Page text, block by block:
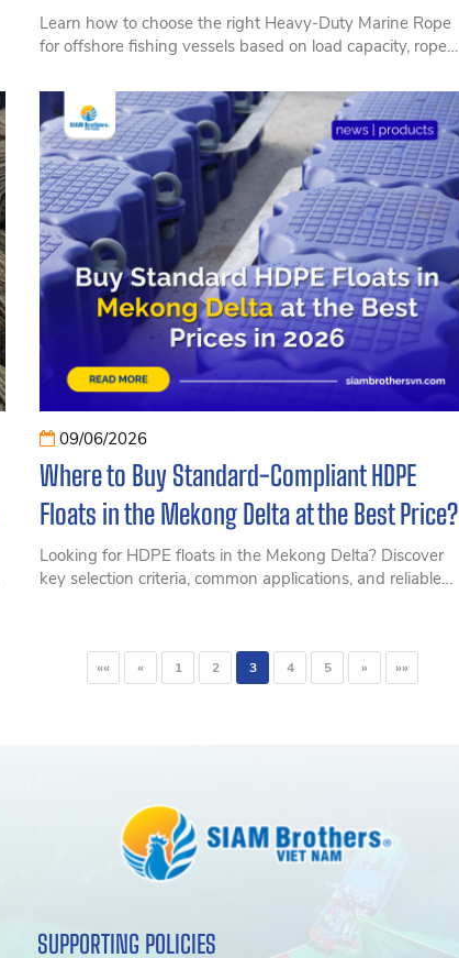
Learn how to choose the right Heavy-Duty Marine Rope
for offshore fishing vessels based on load capacity, rope
Discover practical insights from SIAM Brothers, a trusted
manufacturer of high-performance marine and fishing
ropes, helping vessel owners, fishing businesses, and
distributors select reliable rope solutions for safer and
more efficient offshore operations.
09/06/2026
Where to Buy Standard-Compliant HDPE
Floats in the Mekong Delta at the Best Price?
Looking for HDPE floats in the Mekong Delta? Discover
key selection criteria, common applications, and reliable
«« « 1 2 3 4 5 » »»
SUPPORTING POLICIES